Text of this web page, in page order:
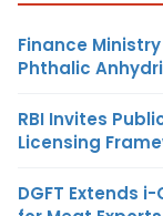
Finance
Phthalic
RBI Invites
Licensing
DGFT Extends